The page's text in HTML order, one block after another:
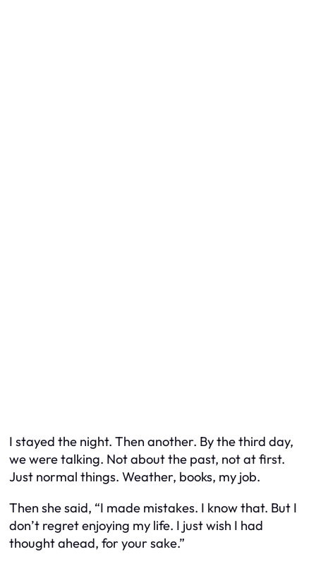
I stayed the night. Then another. By the third day,
we were talking. Not about the past, not at first.
Just normal things. Weather, books, my job.
Then she said, “I made mistakes. I know that. But I
don’t regret enjoying my life. I just wish I had
thought ahead, for your sake.”